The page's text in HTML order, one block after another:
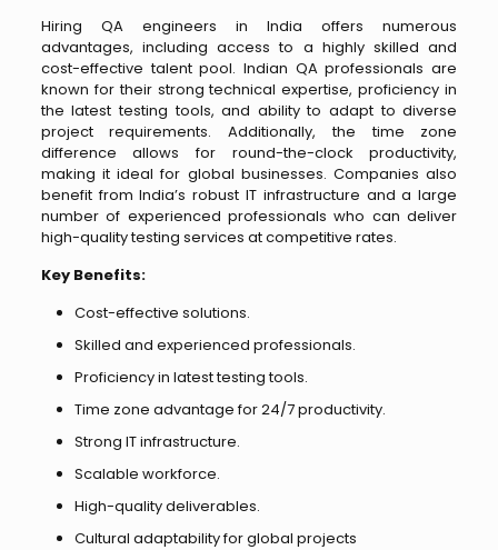
Hiring QA engineers in India offers numerous
advantages, including access to a highly skilled and
cost-effective talent pool. Indian QA professionals are
known for their strong technical expertise, proficiency in
the latest testing tools, and ability to adapt to diverse
project requirements. Additionally, the time zone
difference allows for round-the-clock productivity,
making it ideal for global businesses. Companies also
benefit from India’s robust IT infrastructure and a large
number of experienced professionals who can deliver
high-quality testing services at competitive rates.
Key Benefits:
Cost-effective solutions.
Skilled and experienced professionals.
Proficiency in latest testing tools.
Time zone advantage for 24/7 productivity.
Strong IT infrastructure.
Scalable workforce.
High-quality deliverables.
Cultural adaptability for global projects